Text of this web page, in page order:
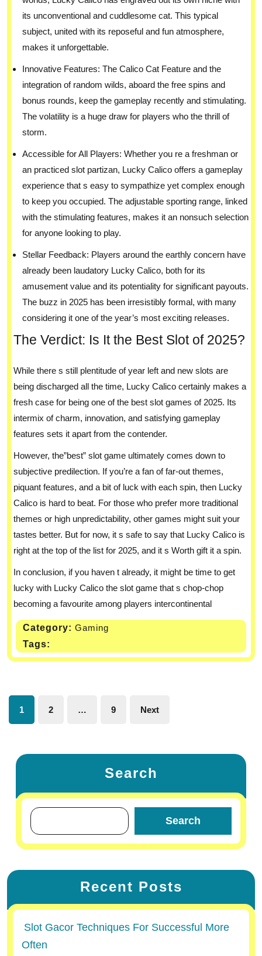
its unconventional and cuddlesome cat. This typical
subject, united with its reposeful and fun atmosphere,
makes it unforgettable.
Innovative Features: The Calico Cat Feature and the
integration of random wilds, aboard the free spins and
bonus rounds, keep the gameplay recently and stimulating.
The volatility is a huge draw for players who the thrill of
storm.
Accessible for All Players: Whether you re a freshman or
an practiced slot partizan, Lucky Calico offers a gameplay
experience that s easy to sympathize yet complex enough
to keep you occupied. The adjustable sporting range, linked
with the stimulating features, makes it an nonsuch selection
for anyone looking to play.
Stellar Feedback: Players around the earthly concern have
already been laudatory Lucky Calico, both for its
amusement value and its potentiality for significant payouts.
The buzz in 2025 has been irresistibly formal, with many
considering it one of the year’s most exciting releases.
The Verdict: Is It the Best Slot of 2025?
While there s still plentitude of year left and new slots are
being discharged all the time, Lucky Calico certainly makes a
fresh case for being one of the best slot games of 2025. Its
intermix of charm, innovation, and satisfying gameplay
features sets it apart from the contender.
However, the”best” slot game ultimately comes down to
subjective predilection. If you’re a fan of far-out themes,
piquant features, and a bit of luck with each spin, then Lucky
Calico is hard to beat. For those who prefer more traditional
themes or high unpredictability, other games might suit your
tastes better. But for now, it s safe to say that Lucky Calico is
right at the top of the list for 2025, and it s Worth gift it a spin.
In conclusion, if you haven t already, it might be time to get
lucky with Lucky Calico the slot game that s chop-chop
becoming a favourite among players intercontinental
Category: Gaming
Tags:
1 2 … 9 Next
Search
Search
Recent Posts
Slot Gacor Techniques For Successful More
Often